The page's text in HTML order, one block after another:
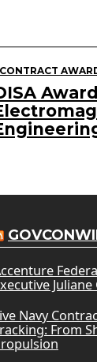
CONTRACT
Navy
From